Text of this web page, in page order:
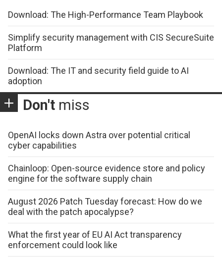
Download: The High-Performance Team Playbook
Simplify security management with CIS SecureSuite
Platform
Download: The IT and security field guide to AI
adoption
Don't miss
OpenAI locks down Astra over potential critical
cyber capabilities
Chainloop: Open-source evidence store and policy
engine for the software supply chain
August 2026 Patch Tuesday forecast: How do we
deal with the patch apocalypse?
What the first year of EU AI Act transparency
enforcement could look like